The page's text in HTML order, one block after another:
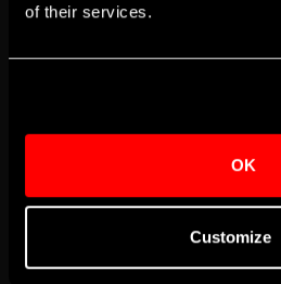
of their services.
OK
Customize
Terrecia Davis-